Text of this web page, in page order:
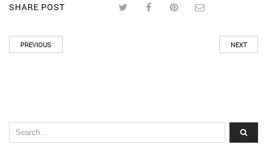
SHARE POST
PREVIOUS NEXT